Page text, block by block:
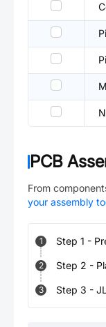
PCB
From
your assembly
1 Step 1 -
2 Step 2 -
3 Step 3 -